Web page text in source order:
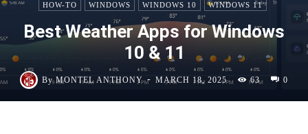
HOW-TO WINDOWS WINDOWS 10 WINDOWS 11
Best Weather Apps for Windows
10 & 11
By MONTEL ANTHONY - MARCH 18, 2025 63 0